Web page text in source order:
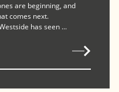
are beginning, and
comes next.
has seen ...